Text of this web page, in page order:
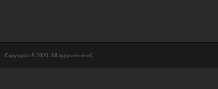
Copyrights © 2026. All rights reserved.